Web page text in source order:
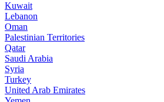
Kuwait
Lebanon
Oman
Palestinian Territories
Qatar
Saudi Arabia
Syria
Turkey
United Arab Emirates